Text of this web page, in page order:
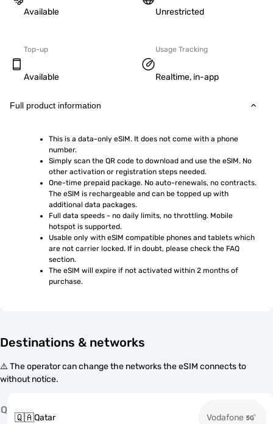
Available Unrestricted
Top-up
Available
Usage Tracking
Realtime, in-app
Full product information
This is a data-only eSIM. It does not come with a phone
number.
Simply scan the QR code to download and use the eSIM. No
other activation or registration steps needed.
One-time prepaid package. No auto-renewals, no contracts.
The eSIM is rechargeable and can be topped up with
additional data packages.
Full data speeds - no daily limits, no throttling. Mobile
hotspot is supported.
Usable only with eSIM compatible phones and tablets which
are not carrier locked. If in doubt, please check the FAQ
section.
The eSIM will expire if not activated within 2 months of
purchase.
Destinations & networks
⚠️ The operator can change the networks the eSIM connects to
without notice.
Q
🇶🇦Qatar Vodafone